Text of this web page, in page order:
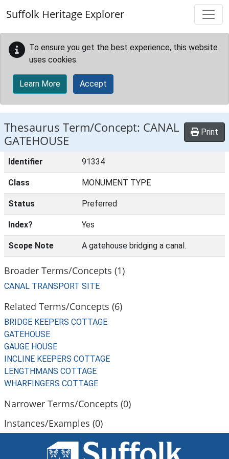
Suffolk Heritage Explorer
To ensure you get the best experience, this website
uses cookies.
Learn More Accept
Thesaurus Term/Concept: CANAL
GATEHOUSE
Print
Identifier 91334
Class MONUMENT TYPE
Status Preferred
Index? Yes
Scope Note A gatehouse bridging a canal.
Broader Terms/Concepts (1)
CANAL TRANSPORT SITE
Related Terms/Concepts (6)
BRIDGE KEEPERS COTTAGE
GATEHOUSE
GAUGE HOUSE
INCLINE KEEPERS COTTAGE
LENGTHMANS COTTAGE
WHARFINGERS COTTAGE
Narrower Terms/Concepts (0)
Instances/Examples (0)